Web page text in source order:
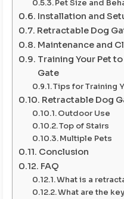
Pet Size and
Installation and
Retractable Dog
Maintenance and
Training Your Pet
Gate
Tips for Training
Retractable Dog
Outdoor Use
Top of Stairs
Multiple Pets
Conclusion
FAQ
What is a
What are the